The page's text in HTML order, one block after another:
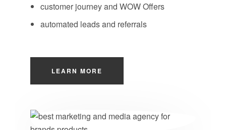
customer journey and WOW Offers
automated leads and referrals
LEARN MORE